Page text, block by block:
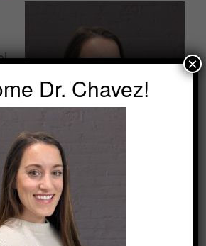
During her time in the
Dr. Chavez!
×